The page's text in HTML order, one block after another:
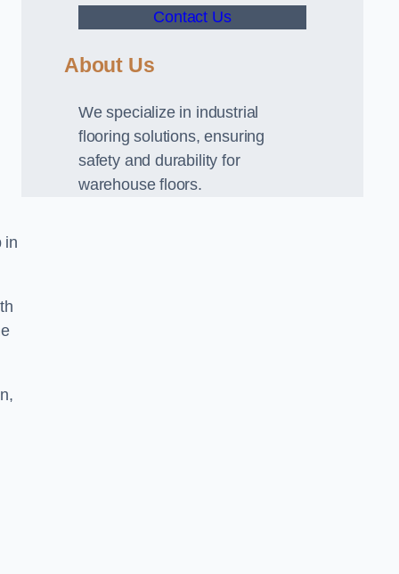
in
Contact Us
About Us
We specialize in industrial
flooring solutions, ensuring
safety and durability for
warehouse floors.